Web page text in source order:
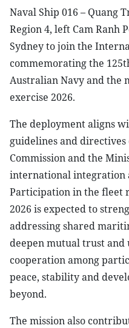
Naval Ship 016 – Quang
Region 4, left Cam Ranh
Sydney to join the
commemorating the
Australian Navy and the
exercise 2026.
The deployment aligns
guidelines and
Commission and the
international integration
Participation in the fleet
2026 is expected to
addressing shared
deepen mutual trust and
cooperation among
peace, stability and
beyond.
The mission also